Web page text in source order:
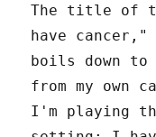
The title of
have
boils down
from my own
I'm playing